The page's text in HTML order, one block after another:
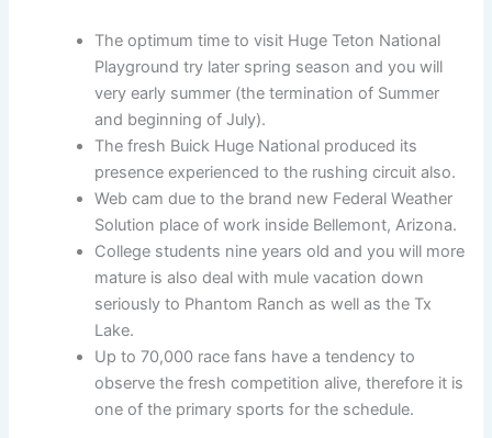
The optimum time to visit Huge Teton National
Playground try later spring season and you will
very early summer (the termination of Summer
and beginning of July).
The fresh Buick Huge National produced its
presence experienced to the rushing circuit also.
Web cam due to the brand new Federal Weather
Solution place of work inside Bellemont, Arizona.
College students nine years old and you will more
mature is also deal with mule vacation down
seriously to Phantom Ranch as well as the Tx
Lake.
Up to 70,000 race fans have a tendency to
observe the fresh competition alive, therefore it is
one of the primary sports for the schedule.